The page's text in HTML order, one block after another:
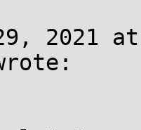
2021